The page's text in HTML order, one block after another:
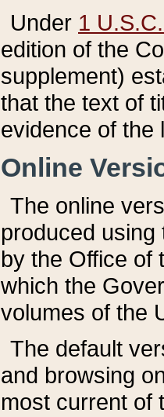
Under 1
edition of the
supplement)
that the text of
evidence of the
Online
The online
produced
by the Office of
which the
volumes of the
The default
and browsing
most current of